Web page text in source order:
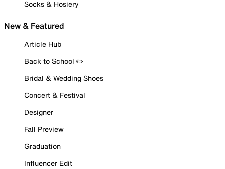
Socks & Hosiery
New & Featured
Article Hub
Back to School ✏️
Bridal & Wedding Shoes
Concert & Festival
Designer
Fall Preview
Graduation
Influencer Edit